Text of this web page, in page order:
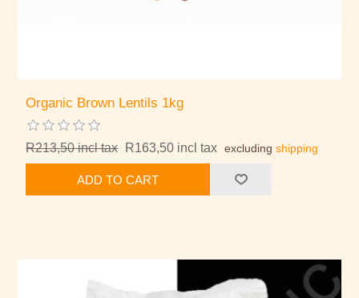
Organic Brown Lentils 1kg
R213,50 incl tax R163,50 incl tax excludingshipping
ADD TO CART